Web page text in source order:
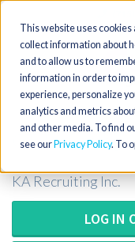
This website uses
collect information about
and to allow us to
information in order to
experience, personalize
analytics and metrics
and other media. To find
see our Privacy Policy. To
Toggle
navigation
CT
KA Recruiting Inc.
LOG IN